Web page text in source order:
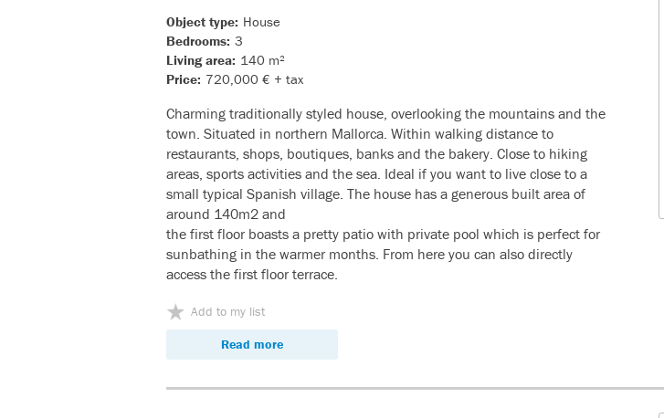
Object type: House
Bedrooms: 3
Living area: 140 m²
Price: 720,000 € + tax
Charming traditionally styled house, overlooking the mountains and the
town. Situated in northern Mallorca. Within walking distance to
restaurants, shops, boutiques, banks and the bakery. Close to hiking
areas, sports activities and the sea. Ideal if you want to live close to a
small typical Spanish village. The house has a generous built area of
around 140m2 and
the first floor boasts a pretty patio with private pool which is perfect for
sunbathing in the warmer months. From here you can also directly
access the first floor terrace.
Add to my list
Read more